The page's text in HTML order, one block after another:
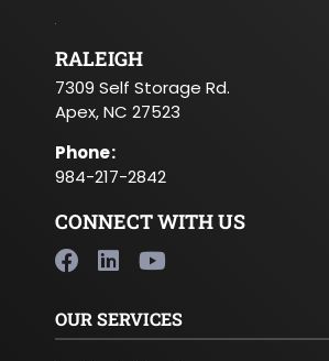
RALEIGH
7309 Self Storage Rd.
Apex, NC 27523
Phone:
984-217-2842
CONNECT WITH US
OUR SERVICES